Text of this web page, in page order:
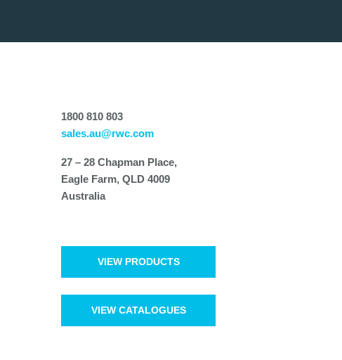
1800 810 803
sales.au@rwc.com
27 – 28 Chapman Place,
Eagle Farm, QLD 4009
Australia
VIEW PRODUCTS
VIEW CATALOGUES